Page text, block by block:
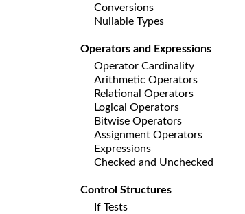
Conversions
Nullable Types
Operators and Expressions
Operator Cardinality
Arithmetic Operators
Relational Operators
Logical Operators
Bitwise Operators
Assignment Operators
Expressions
Checked and Unchecked
Control Structures
If Tests